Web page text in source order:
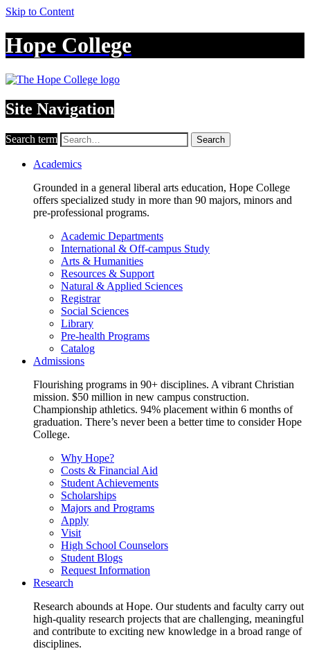
Skip to Content
Hope College
Site Navigation
Search term Search
Academics
Grounded in a general liberal arts education, Hope College
offers specialized study in more than 90 majors, minors and
pre-professional programs.
Academic Departments
International & Off-campus Study
Arts & Humanities
Resources & Support
Natural & Applied Sciences
Registrar
Social Sciences
Library
Pre-health Programs
Catalog
Admissions
Flourishing programs in 90+ disciplines. A vibrant Christian
mission. $50 million in new campus construction.
Championship athletics. 94% placement within 6 months of
graduation. There’s never been a better time to consider Hope
College.
Why Hope?
Costs & Financial Aid
Student Achievements
Scholarships
Majors and Programs
Apply
Visit
High School Counselors
Student Blogs
Request Information
Research
Research abounds at Hope. Our students and faculty carry out
high-quality research projects that are challenging, meaningful
and contribute to exciting new knowledge in a broad range of
disciplines.